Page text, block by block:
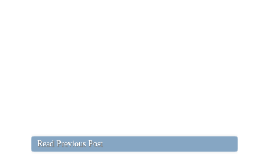
Read Previous Post